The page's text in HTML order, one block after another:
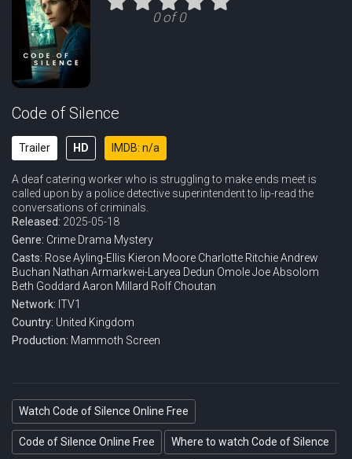
0 of 0
Code of Silence
Trailer HD IMDB: n/a
A deaf catering worker who is struggling to make ends meet is
called upon by a police detective superintendent to lip-read the
conversations of criminals.
Released: 2025-05-18
Genre: Crime Drama Mystery
Casts: Rose Ayling-Ellis Kieron Moore Charlotte RitchieAndrew
Buchan Nathan Armarkwei-Laryea Dedun OmoleJoe Absolom
Beth Goddard Aaron Millard Rolf Choutan
Network: ITV1
Country: United Kingdom
Production: Mammoth Screen
Watch Code of Silence Online Free
Code of Silence Online Free Where to watch Code of Silence